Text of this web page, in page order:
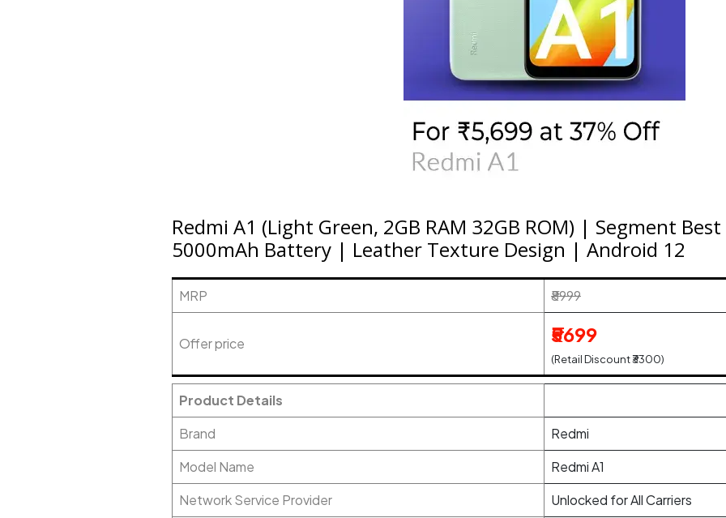
Redmi A1 (Light Green, 2GB RAM 32GB ROM) | Segment
5000mAh Battery | Leather Texture Design | Android 12
MRP ₹8999
Offer price ₹5699
(Retail Discount ₹3300)
Product Details
Brand
Redmi
Model Name
Redmi A1
Network Service Provider
Unlocked for All Carriers